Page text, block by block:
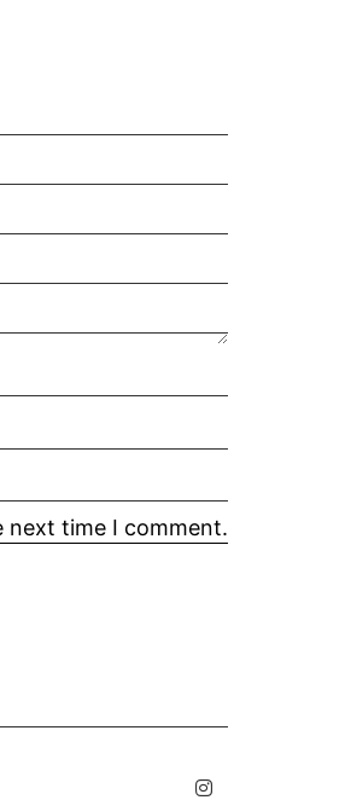
next time I comment.